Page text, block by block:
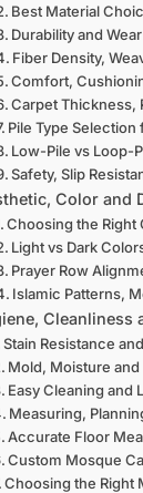
Best Material
Durability and
Fiber Density,
Comfort,
Carpet Thickness,
Pile Type
Low-Pile vs Loop-
Safety, Slip
Color and
Choosing the
Light vs Dark
Prayer Row
Islamic Patterns,
Cleanliness
Stain Resistance
Mold, Moisture
Easy Cleaning and
Measuring,
Accurate Floor
Custom Mosque
Choosing the Right